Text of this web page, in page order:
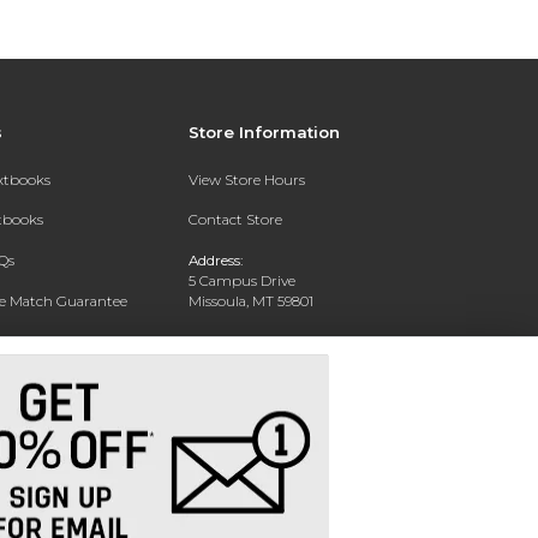
Match Guarantee
Rental
Store Information
View Store Hours
Contact Store
Address:
5 Campus Drive
Missoula, MT 59801
Phone: 406-243-1234